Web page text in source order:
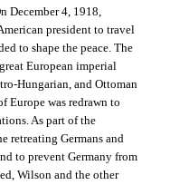
December 4, 1918,
president to travel
to shape the peace. The
European imperial
Hungarian, and Ottoman
Europe was redrawn to
As part of the
retreating Germans and
to prevent Germany from
Wilson and the other